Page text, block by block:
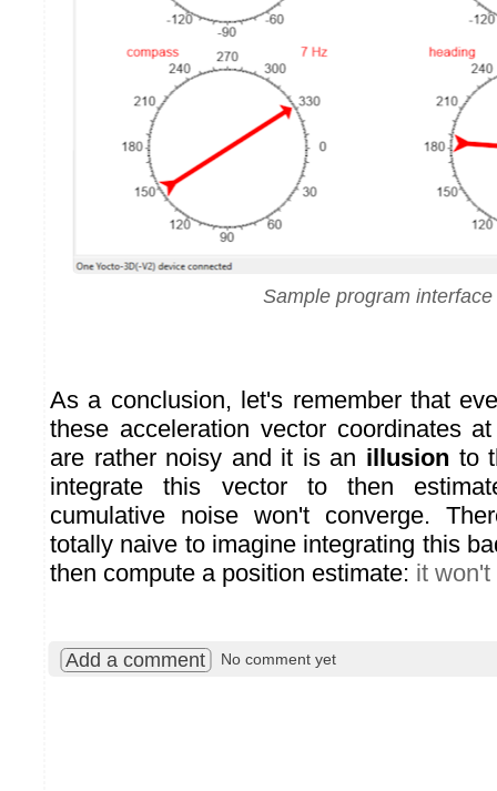
Sample program interface
As a conclusion, let's remember that
these acceleration vector coordinates
are rather noisy and it is an illusion to
integrate this vector to then
cumulative noise won't converge.
totally naive to imagine integrating this
then compute a position estimate: it won't
Add a comment No comment yet